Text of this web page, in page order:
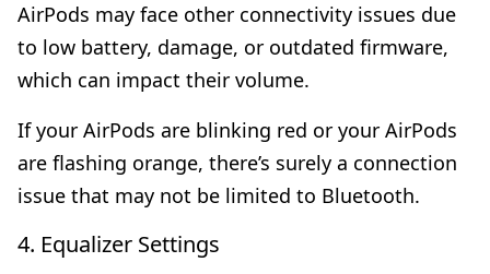
AirPods may face other connectivity issues due
to low battery, damage, or outdated firmware,
which can impact their volume.
If your AirPods are blinking red or your AirPods
are flashing orange, there’s surely a connection
issue that may not be limited to Bluetooth.
4. Equalizer Settings